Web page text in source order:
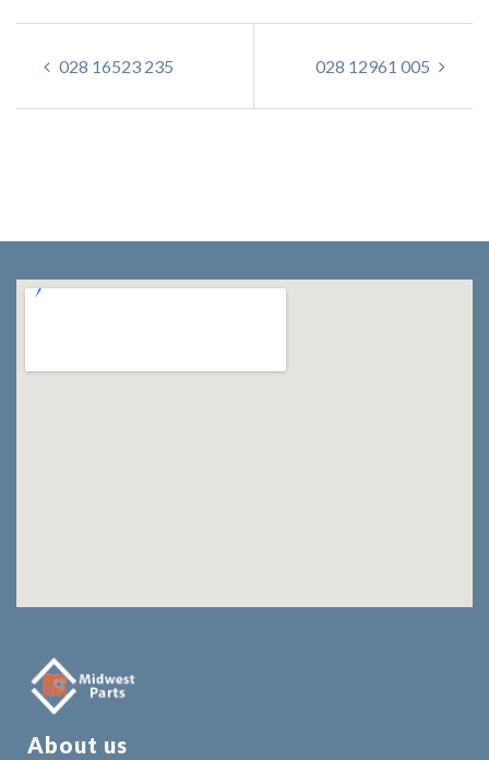
028 16523 235 028 12961 005
About us